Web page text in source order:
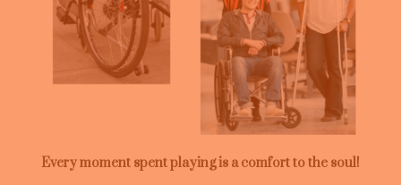
Every moment spent playing is a comfort to the soul!